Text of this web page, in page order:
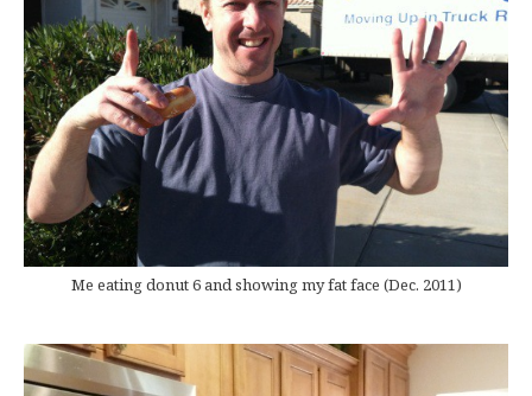
Me eating donut 6 and showing my fat face (Dec. 2011)